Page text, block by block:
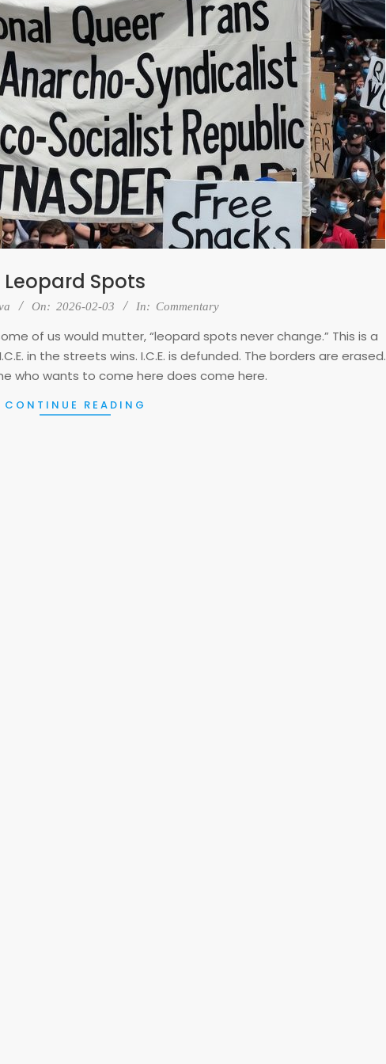
Leopard Spots
On: 2026-02-03 In: Commentary
of us would mutter, “leopard spots never change.” This is a
in the streets wins. I.C.E. is defunded. The borders are erased.
who wants to come here does come here.
CONTINUE READING